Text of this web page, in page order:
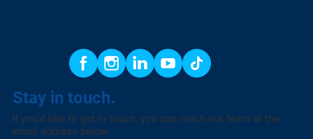
Stay in touch.
If you’d like to get in touch, you can reach our team at the
email address below.